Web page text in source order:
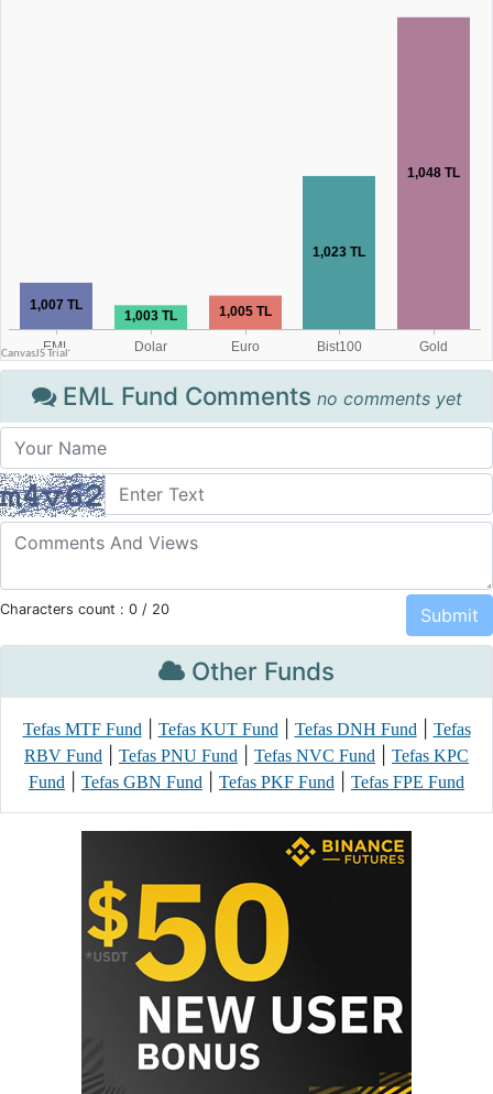
EML Fund Comments no comments yet
Characters count : 0 / 20
Other Funds
Tefas MTF Fund| Tefas KUT Fund| Tefas DNH Fund|
Tefas
RBV Fund
Tefas PNU Fund Tefas NVC Fund
Tefas KPC
Fund
Tefas GBN Fund Tefas PKF Fund Tefas FPE Fund